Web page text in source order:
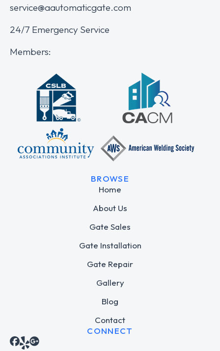
service@aautomaticgate.com
24/7 Emergency Service
Members:
BROWSE
Home
About Us
Gate Sales
Gate Installation
Gate Repair
Gallery
Blog
Contact
CONNECT